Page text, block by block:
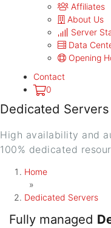
Affiliates
About Us
Server
Data
Opening
Contact
0
Dedicated Servers
High availability and
100% dedicated
Home
»
Dedicated Servers
Fully managed